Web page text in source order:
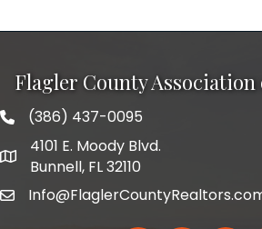
Flagler County Association
phone number
(386) 437-0095
map and address
4101 E. Moody Blvd.
Bunnell, FL 32110
email